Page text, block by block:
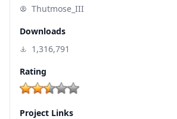
Thutmose_III
Downloads
1,316,791
Rating
Project Links